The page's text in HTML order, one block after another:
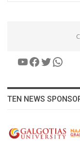
YouTube
Facebook
Twitter
TEN NEWS